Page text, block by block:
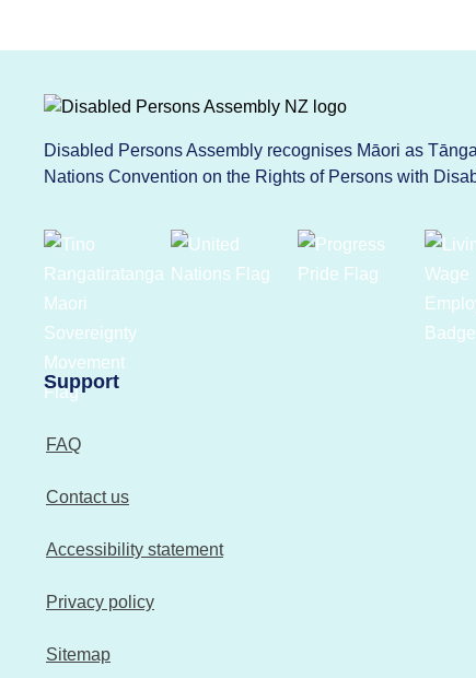
Disabled Persons Assembly recognises Māori as
Nations Convention on the Rights of Persons with
Support
FAQ
Contact us
Accessibility statement
Privacy policy
Sitemap